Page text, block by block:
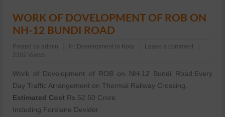
WORK OF DOVELOPMENT OF ROB ON
NH-12 BUNDI ROAD
Posted by admin in: Development in Kota
Leave a comment
2302 Views
Work of Dovelopment of ROB on NH-12 Bundi Road.Every
Day Traffic Arrangement on Thermal Railway Crossing.
Estimated Cost Rs.52.50 Crore
Including Forelane Devider